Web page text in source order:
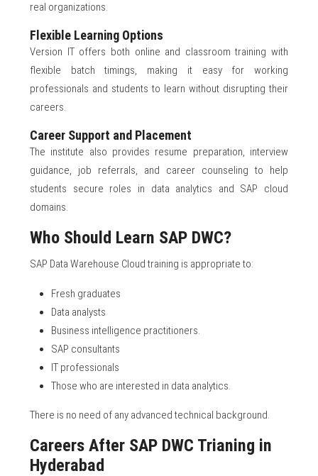
real organizations.
Flexible Learning Options
Version IT offers both online and classroom training with
flexible batch timings, making it easy for working
professionals and students to learn without disrupting their
careers.
Career Support and Placement
The institute also provides resume preparation, interview
guidance, job referrals, and career counseling to help
students secure roles in data analytics and SAP cloud
domains.
Who Should Learn SAP DWC?
SAP Data Warehouse Cloud training is appropriate to:
Fresh graduates
Data analysts
Business intelligence practitioners.
SAP consultants
IT professionals
Those who are interested in data analytics.
There is no need of any advanced technical background.
Careers After SAP DWC Trianing in
Hyderabad